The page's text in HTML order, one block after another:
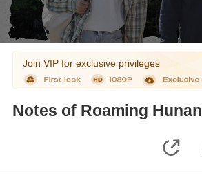
Join VIP for exclusive privileges
Notes of Roaming Hunan